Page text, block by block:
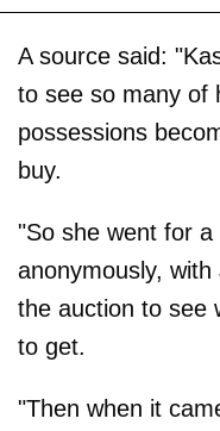
A source said:
to see so many of
possessions
buy.
"So she went for a
anonymously,
the auction to see
to get.
"Then when it